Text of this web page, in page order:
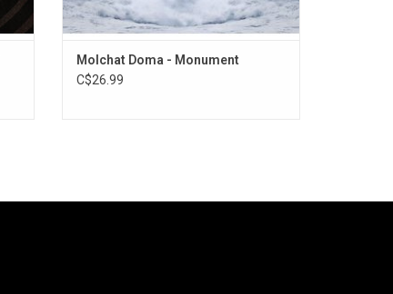
Molchat Doma - Monument
C$26.99